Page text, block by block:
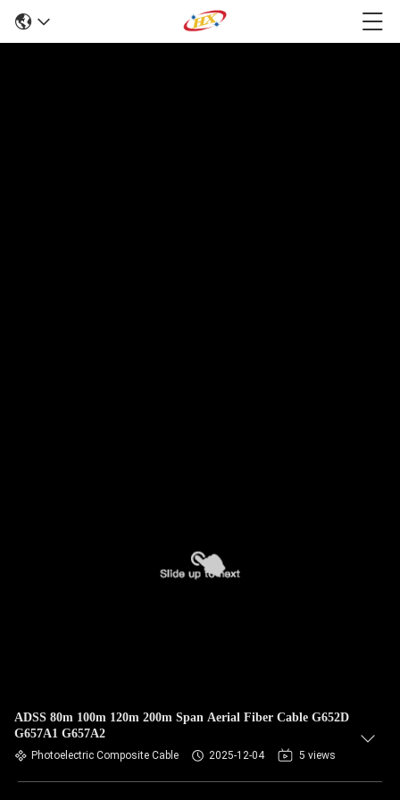
ADSS 80m 100m 120m 200m Span Aerial Fiber Cable G652D
G657A1 G657A2
Photoelectric Composite Cable 2025-12-04 5 views